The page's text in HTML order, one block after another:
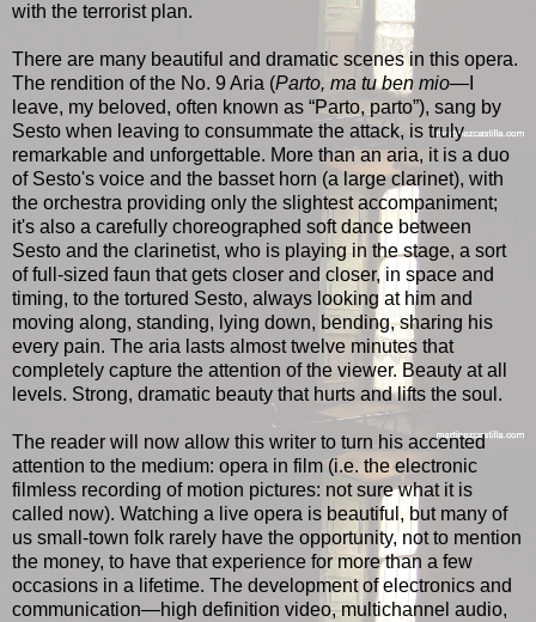
with the terrorist plan.
There are many beautiful and dramatic scenes in this opera.
The rendition of the No. 9 Aria (Parto, ma tu ben mio—I
leave, my beloved, often known as “Parto, parto”), sang by
Sesto when leaving to consummate the attack, is truly
remarkable and unforgettable. More than an aria, it is a duo
of Sesto's voice and the basset horn (a large clarinet), with
the orchestra providing only the slightest accompaniment;
it's also a carefully choreographed soft dance between
Sesto and the clarinetist, who is playing in the stage, a sort
of full-sized faun that gets closer and closer, in space and
timing, to the tortured Sesto, always looking at him and
moving along, standing, lying down, bending, sharing his
every pain. The aria lasts almost twelve minutes that
completely capture the attention of the viewer. Beauty at all
levels. Strong, dramatic beauty that hurts and lifts the soul.
The reader will now allow this writer to turn his accented
attention to the medium: opera in film (i.e. the electronic
filmless recording of motion pictures: not sure what it is
called now). Watching a live opera is beautiful, but many of
us small-town folk rarely have the opportunity, not to mention
the money, to have that experience for more than a few
occasions in a lifetime. The development of electronics and
communication—high definition video, multichannel audio,